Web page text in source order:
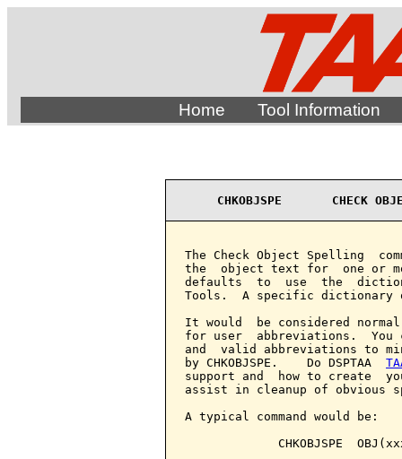
Home Tool Information
CHKOBJSPE       CHECK
The Check Object Spelling
the  object text for  one or
defaults  to  use  the
Tools.  A specific dictionary
It would  be considered
for user  abbreviations.  You
and  valid abbreviations to
by CHKOBJSPE.    Do DSPTAA
support and  how to create
assist in cleanup of obvious
A typical command would be:
CHKOBJSPE